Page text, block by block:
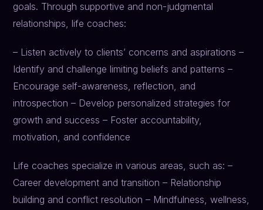
goals. Through supportive and non-judgmental
relationships, life coaches:
– Listen actively to clients’ concerns and aspirations –
Identify and challenge limiting beliefs and patterns –
Encourage self-awareness, reflection, and
introspection – Develop personalized strategies for
growth and success – Foster accountability,
motivation, and confidence
Life coaches specialize in various areas, such as: –
Career development and transition – Relationship
building and conflict resolution – Mindfulness, wellness,